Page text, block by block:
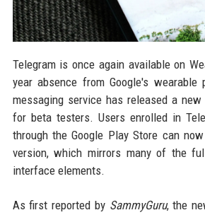
Telegram is once again available on
year absence from Google's wearable
messaging service has released a
for beta testers. Users enrolled in
through the Google Play Store can
version, which mirrors many of the
interface elements.
As first reported by SammyGuru, the